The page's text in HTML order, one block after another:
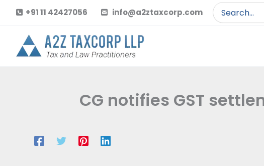
content
+91 11 42427056 info@a2ztaxcorp.com
Search
for:
CG notifies GST